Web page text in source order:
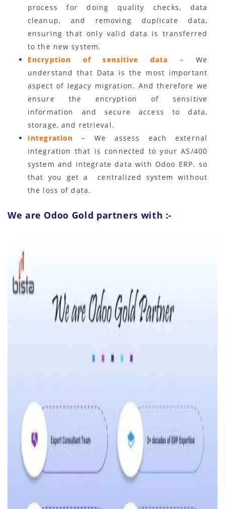
process for doing quality checks, data
cleanup, and removing duplicate data,
ensuring that only valid data is transferred
to the new system.
Encryption of sensitive data – We
understand that Data is the most important
aspect of legacy migration. And therefore we
ensure the encryption of sensitive
information and secure access to data,
storage, and retrieval.
Integration – We assess each external
integration that is connected to your AS/400
system and integrate data with Odoo ERP. so
that you get a centralized system without
the loss of data.
We are Odoo Gold partners with :-